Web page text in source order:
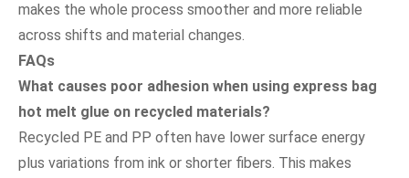
makes the whole process smoother and more reliable
across shifts and material changes.
FAQs
What causes poor adhesion when using express bag
hot melt glue on recycled materials?
Recycled PE and PP often have lower surface energy
plus variations from ink or shorter fibers. This makes